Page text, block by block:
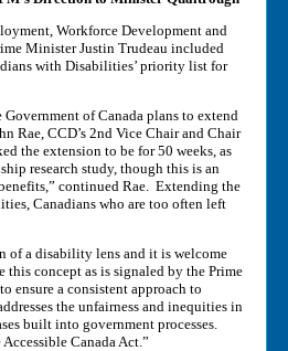
Workforce Development and
Minister Justin Trudeau included
with Disabilities’ priority list for
of Canada plans to extend
Rae, CCD’s 2nd Vice Chair and Chair
the extension to be for 50 weeks, as
research study, though this is an
continued Rae. Extending the
Canadians who are too often left
of a disability lens and it is welcome
this concept as is signaled by the Prime
ensure a consistent approach to
the unfairness and inequities in
built into government processes.
Canada Act.”